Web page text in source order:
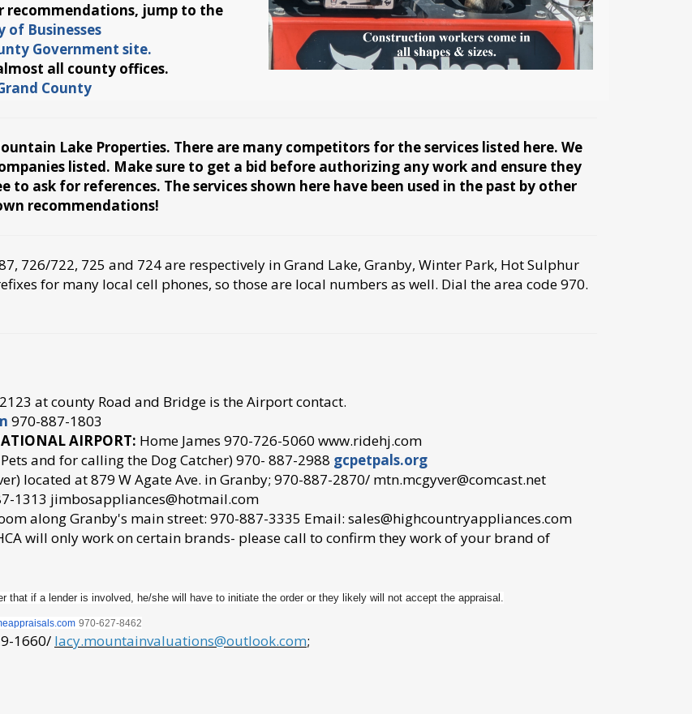
jump to the
of Businesses
Government site.
all county offices.
County
Lake Properties. There are many competitors for the services listed here. We
listed. Make sure to get a bid before authorizing any work and ensure they
to ask for references. The services shown here have been used in the past by other
recommendations!
726/722, 725 and 724 are respectively in Grand Lake, Granby, Winter Park, Hot Sulphur
for many local cell phones, so those are local numbers as well. Dial the area code 970.
at county Road and Bridge is the Airport contact.
970-887-1803
AIRPORT: Home James 970-726-5060 www.ridehj.com
and for calling the Dog Catcher) 970- 887-2988 gcpetpals.org
located at 879 W Agate Ave. in Granby; 970-887-2870/ mtn.mcgyver@comcast.net
1313 jimbosappliances@hotmail.com
along Granby's main street: 970-887-3335 Email: sales@highcountryappliances.com
will only work on certain brands- please call to confirm they work of your brand of
that if a lender is involved, he/she will have to initiate the order or they likely will not accept the appraisal.
970-627-8462
1660/ lacy.mountainvaluations@outlook.com;